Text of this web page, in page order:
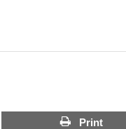
Print